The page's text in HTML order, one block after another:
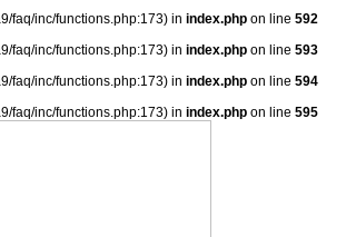
faq/inc/functions.php:173) in index.php on line 592
faq/inc/functions.php:173) in index.php on line 593
faq/inc/functions.php:173) in index.php on line 594
faq/inc/functions.php:173) in index.php on line 595